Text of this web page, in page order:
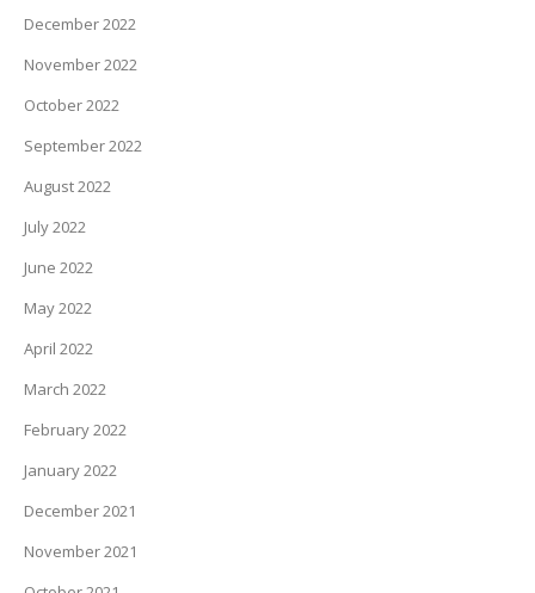
December 2022
November 2022
October 2022
September 2022
August 2022
July 2022
June 2022
May 2022
April 2022
March 2022
February 2022
January 2022
December 2021
November 2021